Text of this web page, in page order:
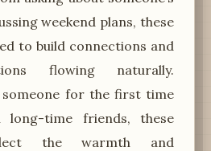
weekend plans, these
to build connections and
flowing naturally.
for the first time
time friends, these
the warmth and